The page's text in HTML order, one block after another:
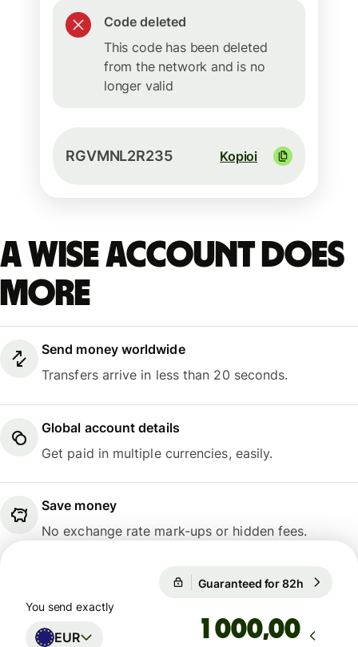
Code deleted
This code has been deleted
from the network and is no
longer valid
RGVMNL2R235 Kopioi
A Wise account does
more
Send money worldwide
Transfers arrive in less than 20 seconds.
Global account details
Get paid in multiple currencies, easily.
Save money
No exchange rate mark-ups or hidden fees.
1 EUR = 1,1559 USD
Guaranteed for 82h
You send exactly
EUR ,00